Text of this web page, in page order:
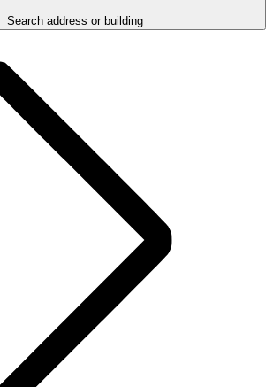
Search address or building